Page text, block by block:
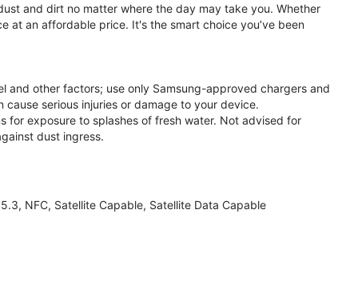
and dirt no matter where the day may take you. Whether
at an affordable price. It's the smart choice you’ve been
and other factors; use only Samsung-approved chargers and
serious injuries or damage to your device.
for exposure to splashes of fresh water. Not advised for
dust ingress.
NFC, Satellite Capable, Satellite Data Capable